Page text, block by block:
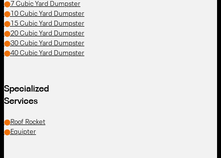
7 Cubic Yard Dumpster
10 Cubic Yard Dumpster
15 Cubic Yard Dumpster
20 Cubic Yard Dumpster
30 Cubic Yard Dumpster
40 Cubic Yard Dumpster
Specialized
Services
Roof Rocket
Equipter